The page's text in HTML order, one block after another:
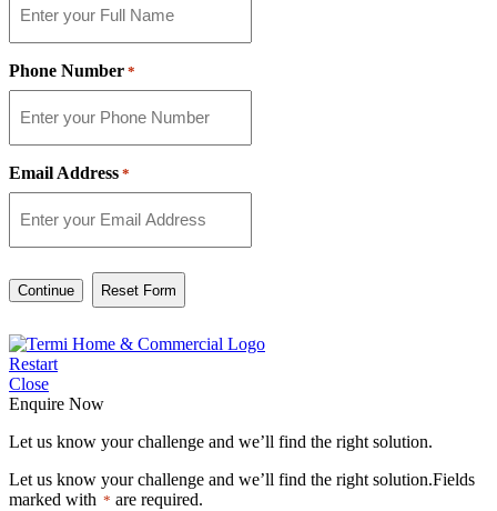
Phone Number *
Email Address *
Continue
Restart
Close
Enquire Now
Let us know your challenge and we’ll find the right solution.
Let us know your challenge and we’ll find the right solution.Fields
marked with * are required.